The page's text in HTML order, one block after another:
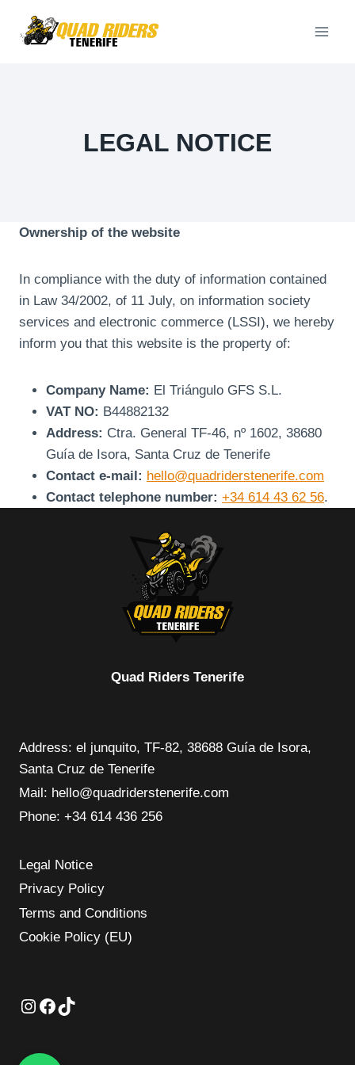
LEGAL NOTICE
Ownership of the website
In compliance with the duty of information contained
in Law 34/2002, of 11 July, on information society
services and electronic commerce (LSSI), we hereby
inform you that this website is the property of:
Company Name: El Triángulo GFS S.L.
VAT NO: B44882132
Address: Ctra. General TF-46, nº 1602, 38680
Guía de Isora, Santa Cruz de Tenerife
Contact e-mail: hello@quadriderstenerife.com
Contact telephone number: +34 614 43 62 56.
Quad Riders Tenerife
Address: el junquito, TF-82, 38688 Guía de Isora,
Santa Cruz de Tenerife
Mail: hello@quadriderstenerife.com
Phone: ‪+34 614 436 256‬
Legal Notice
Privacy Policy
Terms and Conditions
Cookie Policy (EU)
Instagram
Facebook
TikTok